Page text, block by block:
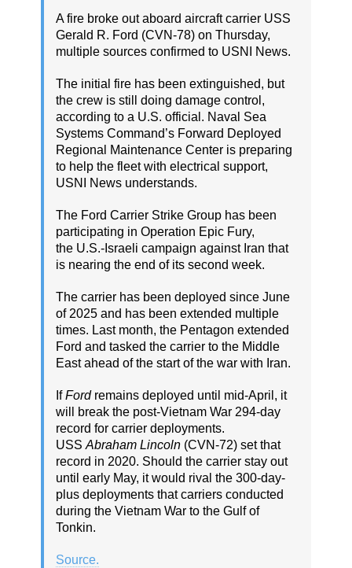
A fire broke out aboard aircraft carrier USS
Gerald R. Ford (CVN-78) on Thursday,
multiple sources confirmed to USNI News.
The initial fire has been extinguished, but
the crew is still doing damage control,
according to a U.S. official. Naval Sea
Systems Command’s Forward Deployed
Regional Maintenance Center is preparing
to help the fleet with electrical support,
USNI News understands.
The Ford Carrier Strike Group has been
participating in Operation Epic Fury,
the U.S.-Israeli campaign against Iran that
is nearing the end of its second week.
The carrier has been deployed since June
of 2025 and has been extended multiple
times. Last month, the Pentagon extended
Ford and tasked the carrier to the Middle
East ahead of the start of the war with Iran.
IfFordremains deployed until mid-April, it
will break the post-Vietnam War 294-day
record for carrier deployments.
USS Abraham Lincoln (CVN-72) set that
record in 2020. Should the carrier stay out
until early May, it would rival the 300-day-
plus deployments that carriers conducted
during the Vietnam War to the Gulf of
Tonkin.
Source.